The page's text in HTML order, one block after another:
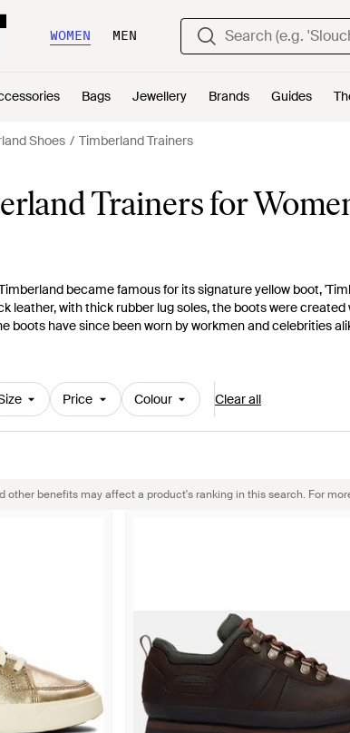
WOMEN MEN
Bags Jewellery Brands Guides
Shoes Timberland Trainers
Trainers for
became famous for its signature yellow boot,
leather, with thick rubber lug soles, the boots were
boots have since been worn by workmen and celebrities
The success of these boots lead Timberland to become a
alternative to the more robust boots, for a cool city-chic
Price Colour Clear all
other benefits may affect a product's ranking in this search. For